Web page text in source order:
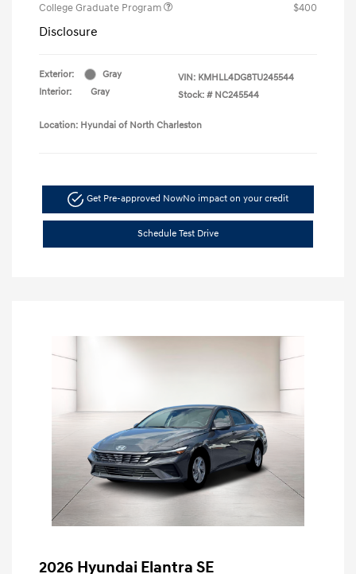
College Graduate Program
$400
Disclosure
Exterior:
Gray
Interior:
Gray
VIN: KMHLL4DG8TU245544
Stock: # NC245544
Location: Hyundai of North Charleston
Get Pre-approved NowNo impact on your credit
Schedule Test Drive
2026 Hyundai Elantra SE